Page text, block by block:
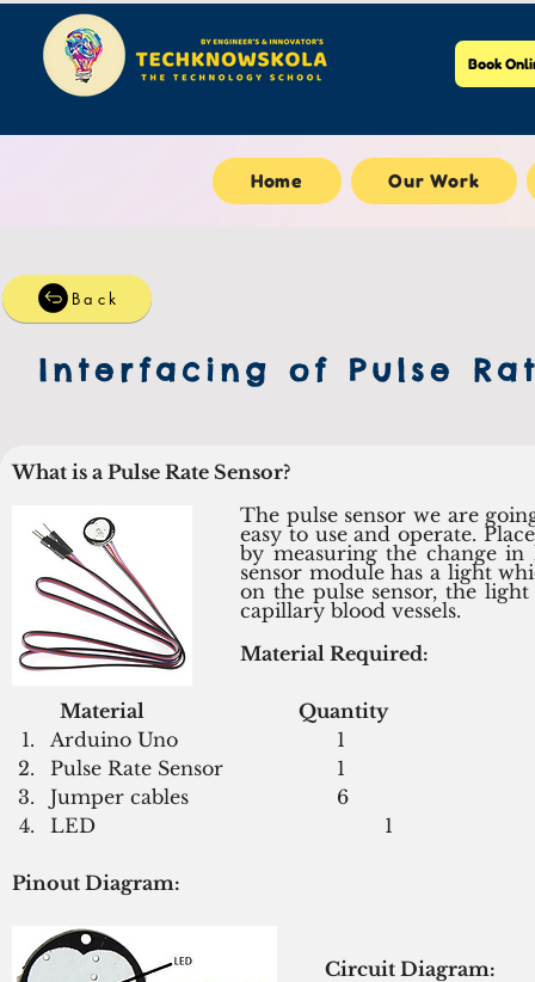
Book
Home Our Work
Back
Interfacing of Pulse
What is a Pulse Rate Sensor?
The pulse sensor we are
easy to use and operate.
by measuring the change
sensor module has a light
on the pulse sensor, the
capillary blood vessels.
Material Required:
Material
Quantity
Arduino Uno 				1
Pulse Rate Sensor 			1
Jumper cables				6
LED						1
Pinout Diagram:
Circuit Diagram: